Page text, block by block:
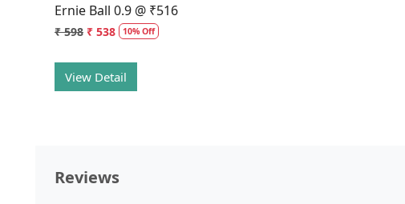
Ernie Ball 0.9 @ ₹516
₹ 598 ₹ 538 10% Off
View Detail
Reviews